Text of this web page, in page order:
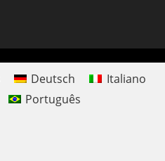
Deutsch
Italiano
Português